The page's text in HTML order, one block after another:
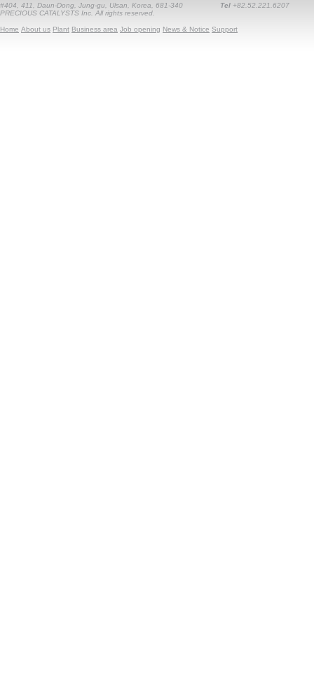
#404, 411, Daun-Dong, Jung-gu, Ulsan, Korea, 681-340 Tel +82.52.221.6207
PRECIOUS CATALYSTS Inc. All rights reserved.
Home About us Plant Business area Job opening News & Notice Support